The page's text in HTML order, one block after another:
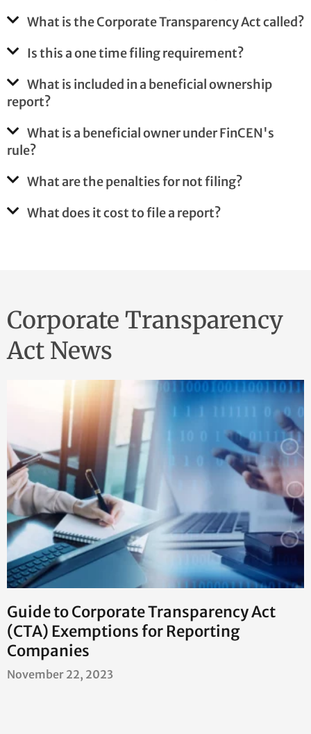
What is the Corporate Transparency Act called?
Is this a one time filing requirement?
What is included in a beneficial ownership
report?
What is a beneficial owner under FinCEN's
rule?
What are the penalties for not filing?
What does it cost to file a report?
Corporate Transparency
Act News
Guide to Corporate Transparency Act
(CTA) Exemptions for Reporting
Companies
November 22, 2023